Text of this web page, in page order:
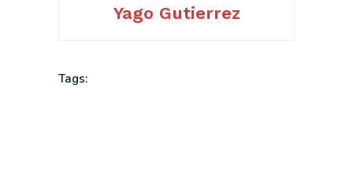
Yago Gutierrez
Tags: